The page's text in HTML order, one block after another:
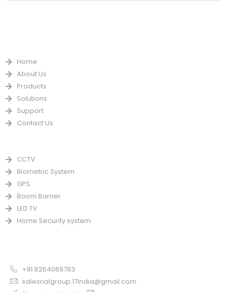
Home
About Us
Products
Solutions
Support
Contact Us
CCTV
Biometric System
GPS
Boom Barrier
LED TV
Home Security system
+91 8264069783
salesrialgroup.17india@gmail.com